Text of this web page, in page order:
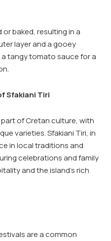
or baked, resulting in a
layer and a gooey
tangy tomato sauce for a
Sfakiani Tiri
of Cretan culture, with
varieties. Sfakiani Tiri, in
in local traditions and
celebrations and family
and the island’s rich
are a common